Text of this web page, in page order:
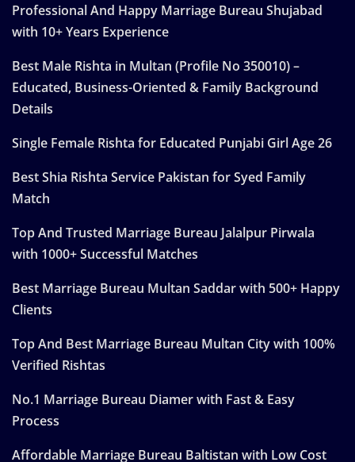
Professional And Happy Marriage Bureau Shujabad
with 10+ Years Experience
Best Male Rishta in Multan (Profile No 350010) –
Educated, Business-Oriented & Family Background
Details
Single Female Rishta for Educated Punjabi Girl Age 26
Best Shia Rishta Service Pakistan for Syed Family
Match
Top And Trusted Marriage Bureau Jalalpur Pirwala
with 1000+ Successful Matches
Best Marriage Bureau Multan Saddar with 500+ Happy
Clients
Top And Best Marriage Bureau Multan City with 100%
Verified Rishtas
No.1 Marriage Bureau Diamer with Fast & Easy
Process
Affordable Marriage Bureau Baltistan with Low Cost